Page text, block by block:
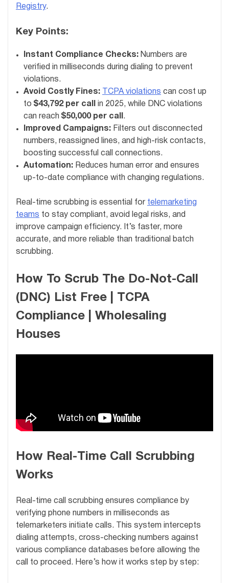
Registry.
Key Points:
Instant Compliance Checks: Numbers are
verified in milliseconds during dialing to prevent
violations.
Avoid Costly Fines:
TCPA violations can cost up
to $43,792 per call
in 2025, while DNC violations
can reach $50,000 per call .
Improved Campaigns: Filters out disconnected
numbers, reassigned lines, and high-risk contacts,
boosting successful call connections.
Automation: Reduces human error and ensures
up-to-date compliance with changing regulations.
Real-time scrubbing is essential for telemarketing
teams to stay compliant, avoid legal risks, and
improve campaign efficiency. It’s faster, more
accurate, and more reliable than traditional batch
scrubbing.
How To Scrub The Do-Not-Call
(DNC) List Free | TCPA
Compliance | Wholesaling
Houses
How Real-Time Call Scrubbing
Works
Real-time call scrubbing ensures compliance by
verifying phone numbers in milliseconds as
telemarketers initiate calls. This system intercepts
dialing attempts, cross-checking numbers against
various compliance databases before allowing the
call to proceed. Here’s how it works step by step: